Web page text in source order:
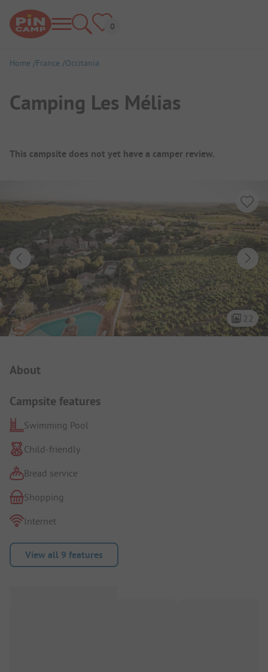
Home France Occitania
Camping Les Mélias
Campsite Overview
This campsite does not yet have a camper review.
22
About
Campsite features
Swimming Pool
Child-friendly
Bread service
Shopping
Internet
View all 9 features